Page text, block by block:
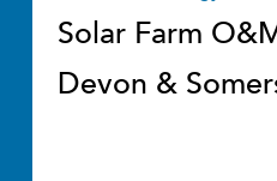
Solar Farm
Devon &